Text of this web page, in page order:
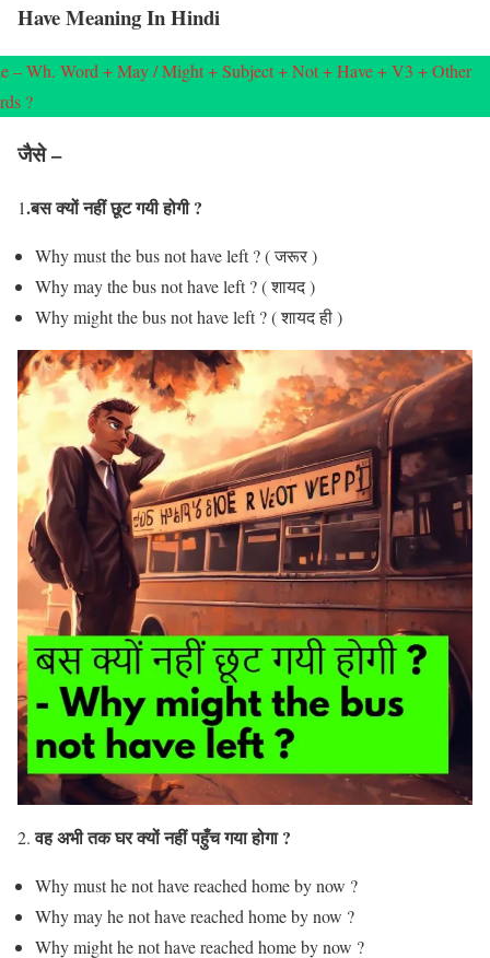
Have Meaning In Hindi
– Wh. Word + May / Might + Subject + Not + Have + V3 + Other
?
जैसे –
1.बस क्यों नहीं छूट गयी होगी ?
Why must the bus not have left ? ( जरूर )
Why may the bus not have left ? ( शायद )
Why might the bus not have left ? ( शायद ही )
2.वह अभी तक घर क्यों नहीं पहुँच गया होगा ?
Why must he not have reached home by now ?
Why may he not have reached home by now ?
Why might he not have reached home by now ?